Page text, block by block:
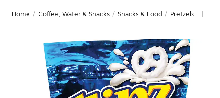
Home / Coffee, Water & Snacks / Snacks & Food / Pretzels